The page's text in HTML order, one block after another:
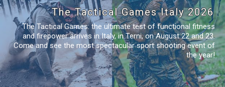
The Tactical Games Italy 2026
The Tactical Games: the ultimate test of functional fitness
and firepower arrives in Italy, in Terni, on August 22 and 23.
Come and see the most spectacular sport shooting event of
the year!